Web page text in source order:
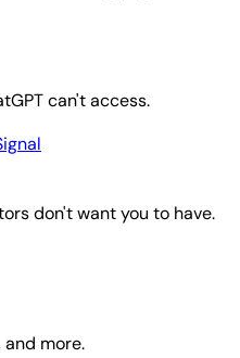
can't access.
don't want you to have.
more.